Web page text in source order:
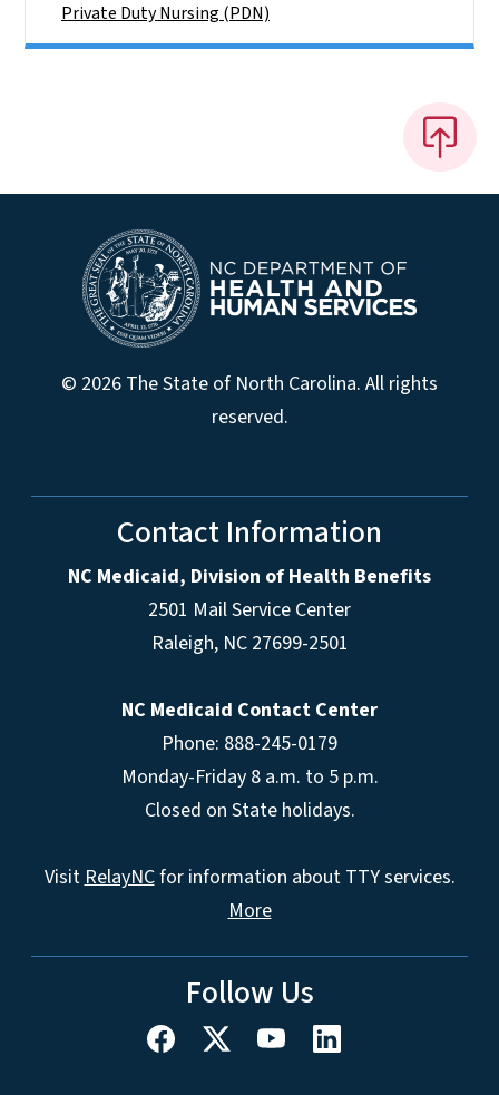
Private Duty Nursing (PDN)
© 2026 The State of North Carolina. All rights
reserved.
Contact Information
NC Medicaid, Division of Health Benefits
2501 Mail Service Center
Raleigh, NC 27699-2501
NC Medicaid Contact Center
Phone: 888-245-0179
Monday-Friday 8 a.m. to 5 p.m.
Closed on State holidays.
Visit RelayNCfor information about TTY services.
More
Follow Us